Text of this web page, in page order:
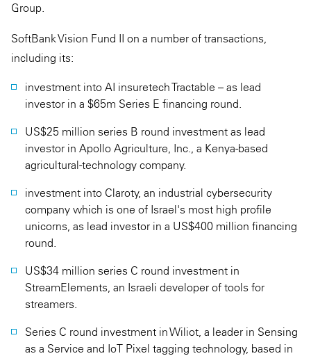
Group.
SoftBank Vision Fund II on a number of transactions,
including its:
investment into AI insuretech Tractable – as lead
investor in a $65m Series E financing round.
US$25 million series B round investment as lead
investor in Apollo Agriculture, Inc., a Kenya-based
agricultural-technology company.
investment into Claroty, an industrial cybersecurity
company which is one of Israel's most high profile
unicorns, as lead investor in a US$400 million financing
round.
US$34 million series C round investment in
StreamElements, an Israeli developer of tools for
streamers.
Series C round investment in Wiliot, a leader in Sensing
as a Service and IoT Pixel tagging technology, based in